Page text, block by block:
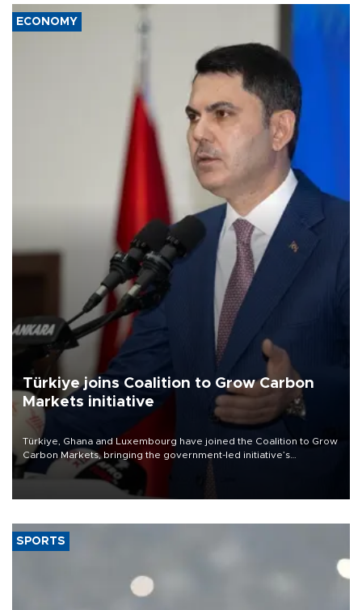
ECONOMY
Türkiye joins Coalition to Grow Carbon
Markets initiative
Türkiye, Ghana and Luxembourg have joined the Coalition to Grow
Carbon Markets, bringing the government-led initiative’s
membership to 14 countries, the coalition said on Aug. 6.
SPORTS